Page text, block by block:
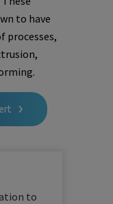
to have
processes,
to